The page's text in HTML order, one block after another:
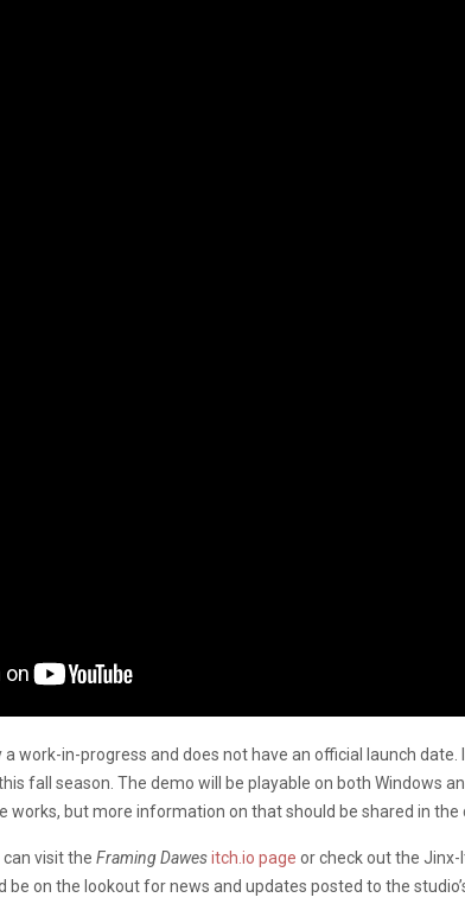
a work-in-progress and does not have an official launch
fall season. The demo will be playable on both Windows
works, but more information on that should be shared in the
visit the Framing Dawesitch.io page or check out the Jinx-
be on the lookout for news and updates posted to the